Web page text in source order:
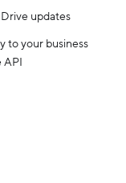
updates
to your business
API